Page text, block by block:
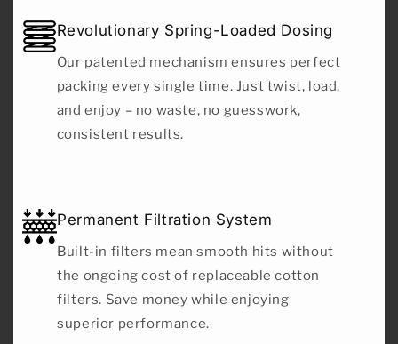
Revolutionary Spring-Loaded Dosing
Our patented mechanism ensures perfect
packing every single time. Just twist, load,
and enjoy – no waste, no guesswork,
consistent results.
Permanent Filtration System
Built-in filters mean smooth hits without
the ongoing cost of replaceable cotton
filters. Save money while enjoying
superior performance.